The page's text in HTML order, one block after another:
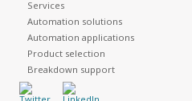
Services
Automation solutions
Automation applications
Product selection
Breakdown support